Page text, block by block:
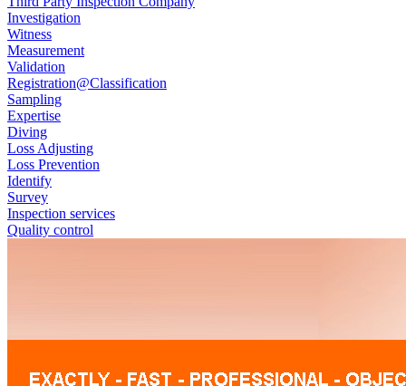
Investigation
Witness
Measurement
Validation
Registration@Classification
Sampling
Expertise
Diving
Loss Adjusting
Loss Prevention
Identify
Survey
Inspection services
Quality control